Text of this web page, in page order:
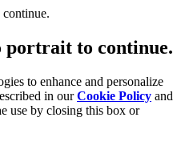
portrait to continue.
to enhance and personalize
in ourCookie Policy and
use by closing this box or